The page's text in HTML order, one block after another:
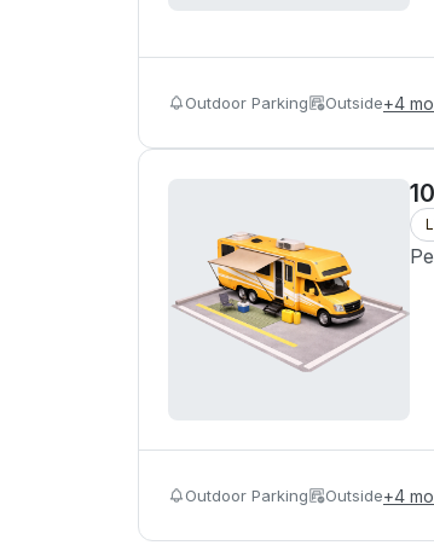
Outdoor Parking Outside+4
Outdoor Parking Outside+4